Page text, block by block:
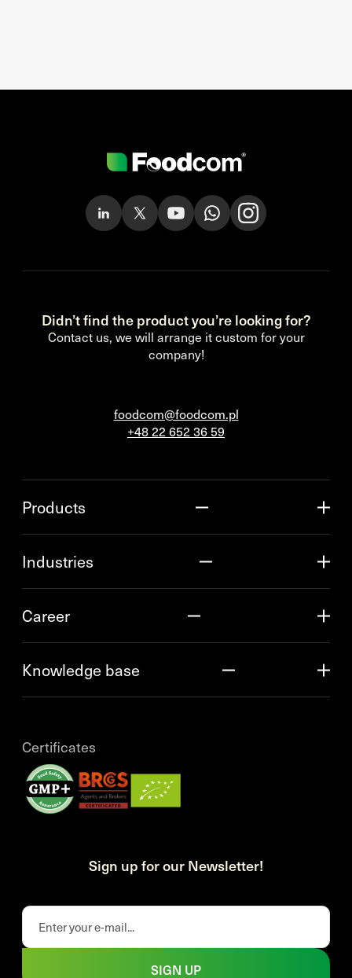
Didn’t find the product you’re looking for?
Contact us, we will arrange it custom for your
company!
foodcom@foodcom.pl
+48 22 652 36 59
Products
Industries
Career
Knowledge base
Certificates
Sign up for our Newsletter!
SIGN UP